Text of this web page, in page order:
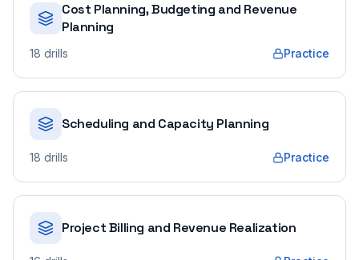
Cost Planning, Budgeting and Revenue
Planning
18 drills Practice
Scheduling and Capacity Planning
18 drills Practice
Project Billing and Revenue Realization